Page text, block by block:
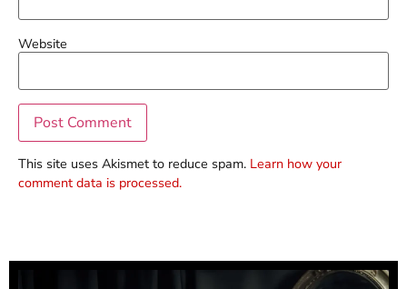
Website
This site uses Akismet to reduce spam. Learn how your
comment data is processed.